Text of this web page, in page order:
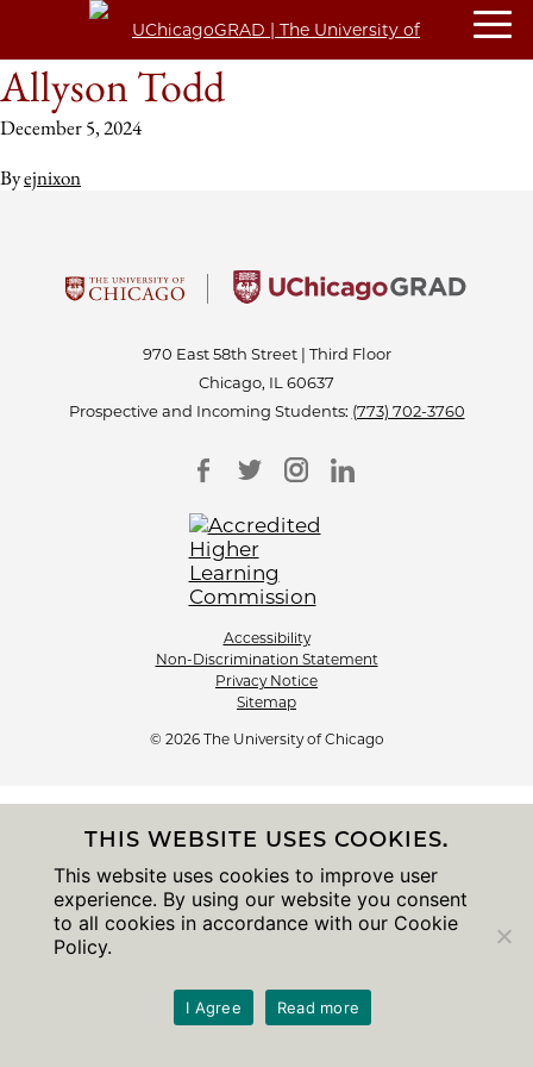
Allyson Todd
December 5, 2024
Byejnixon
970 East 58th Street | Third Floor
Chicago, IL 60637
Prospective and Incoming Students: (773) 702-3760
Accessibility
Non-Discrimination Statement
Privacy Notice
Sitemap
© 2026 The University of Chicago
THIS WEBSITE USES COOKIES.
This website uses cookies to improve user
experience. By using our website you consent
to all cookies in accordance with our Cookie
Policy.
I Agree Read more